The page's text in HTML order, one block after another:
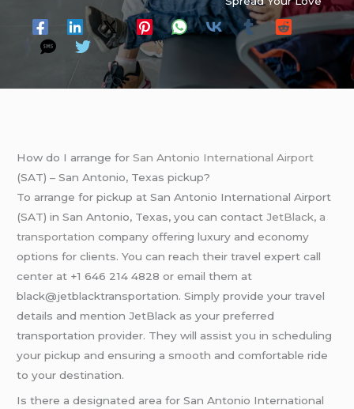
How do I arrange forSan Antonio International Airport
(SAT) – San Antonio, Texas pickup?
To arrange for pickup at San Antonio International Airport
(SAT) in San Antonio, Texas, you can contactJetBlack, a
transportation company offering luxury and economy
options for clients. You can reach their travel expert call
center at +1 646 214 4828 or email them at
black@jetblacktransportation. Simply provide your travel
details and mention JetBlack as your preferred
transportation provider. They will assist you in scheduling
your pickup and ensuring a smooth and comfortable ride
to your destination.
Is there a designated area for San Antonio International